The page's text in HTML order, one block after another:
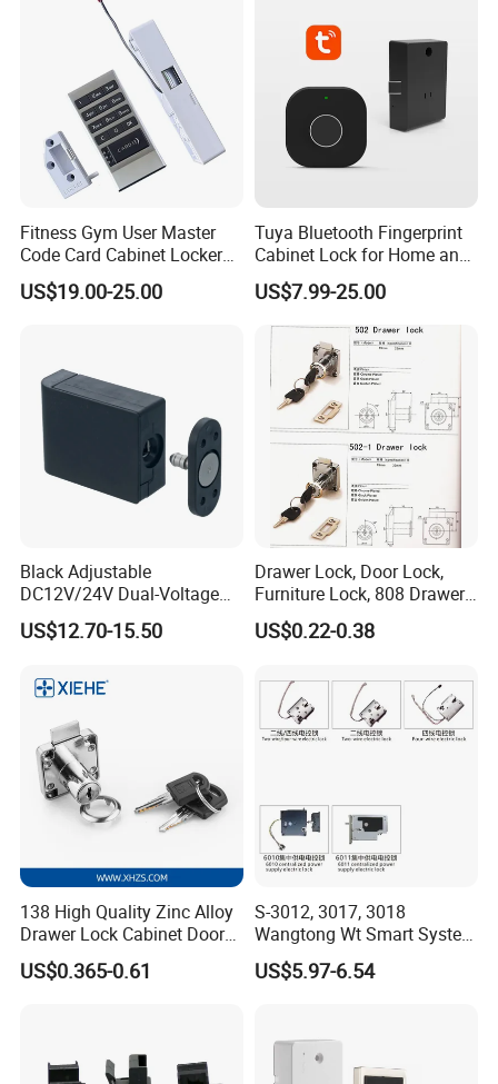
Fitness Gym User Master
Code Card Cabinet Locker
Lock
US$19.00-25.00
Tuya Bluetooth Fingerprint
Cabinet Lock for Home and
Living Room
US$7.99-25.00
Black Adjustable
DC12V/24V Dual-Voltage
Keyless Cabinet Lock
Magnetic Hidden Lock for
US$12.70-15.50
Drawer Lock, Door Lock,
Furniture Lock, 808 Drawer
Lock
US$0.22-0.38
138 High Quality Zinc Alloy
Drawer Lock Cabinet Door
and Furniture Desk Drawer
US$0.365-0.61
S-3012, 3017, 3018
Wangtong Wt Smart System
Lock S-6011 Electric Lock
US$5.97-6.54